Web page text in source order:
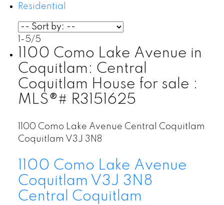
Residential
1-5/5
1100 Como Lake Avenue in
Coquitlam: Central
Coquitlam House for sale :
MLS®# R3151625
1100 Como Lake Avenue Central Coquitlam
Coquitlam V3J 3N8
1100 Como Lake Avenue
Coquitlam V3J 3N8
Central Coquitlam